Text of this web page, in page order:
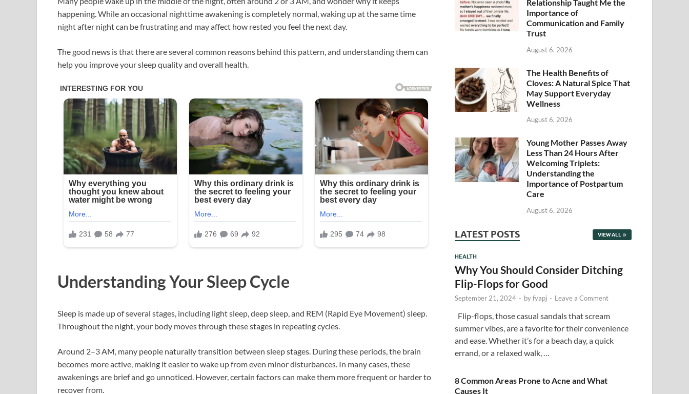
happening. While an occasional nighttime awakening is completely normal, waking up at the same time
night after night can be frustrating and may affect how rested you feel the next day.
The good news is that there are several common reasons behind this pattern, and understanding them can
help you improve your sleep quality and overall health.
Understanding Your Sleep Cycle
Sleep is made up of several stages, including light sleep, deep sleep, and REM (Rapid Eye Movement) sleep.
Throughout the night, your body moves through these stages in repeating cycles.
Around 2–3 AM, many people naturally transition between sleep stages. During these periods, the brain
becomes more active, making it easier to wake up from even minor disturbances. In many cases, these
awakenings are brief and go unnoticed. However, certain factors can make them more frequent or harder to
recover from.
Relationship Taught Me the
Importance of
Communication and Family
Trust
August 6, 2026
The Health Benefits of
Cloves: A Natural Spice That
May Support Everyday
Wellness
August 6, 2026
Young Mother Passes Away
Less Than 24 Hours After
Welcoming Triplets:
Understanding the
Importance of Postpartum
Care
August 6, 2026
LATEST POSTS VIEW ALL
HEALTH
Why You Should Consider Ditching
Flip-Flops for Good
September 21, 2024 - byfyapj - Leave a Comment
Flip-flops, those casual sandals that scream
summer vibes, are a favorite for their convenience
and ease. Whether it’s for a beach day, a quick
errand, or a relaxed walk, …
8 Common Areas Prone to Acne and What
Causes It